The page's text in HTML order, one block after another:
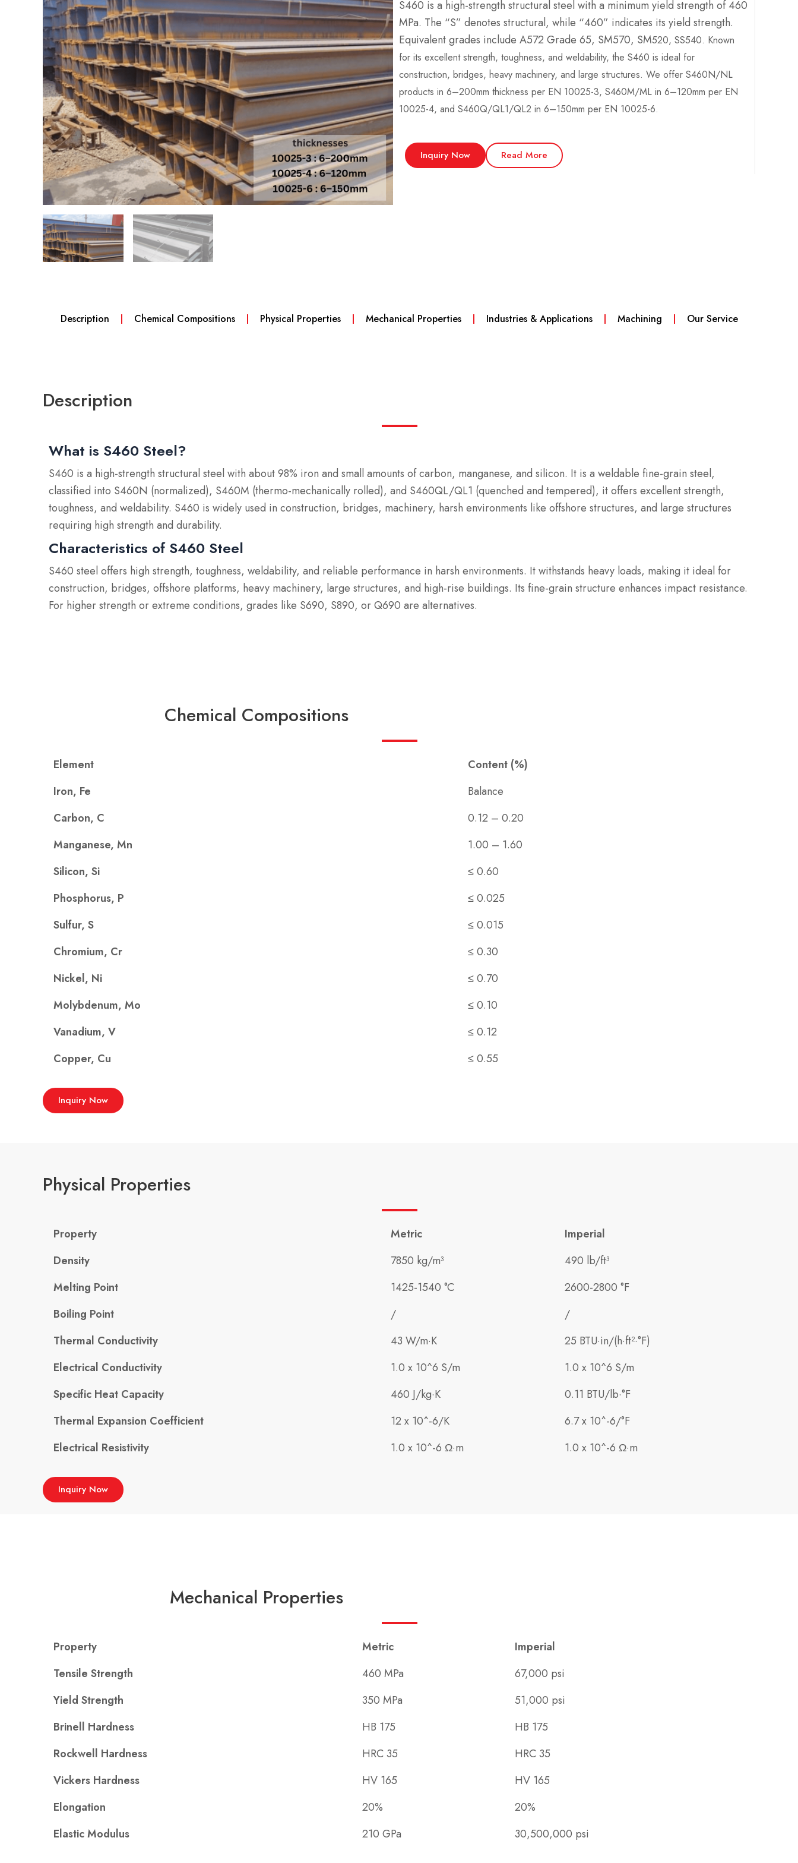
S460 is a high-strength structural steel with a minimum yield strength of 460
MPa. The “S” denotes structural, while “460” indicates its yield strength.
Equivalent grades include A572 Grade 65, SM570, SM520, SS540. Known
for its excellent strength, toughness, and weldability, the S460 is ideal for
construction, bridges, heavy machinery, and large structures. We offer S460N/NL
products in 6–200mm thickness per EN 10025-3, S460M/ML in 6–120mm per EN
10025-4, and S460Q/QL1/QL2 in 6–150mm per EN 10025-6.
Inquiry Now Read More
Description Chemical Compositions Physical Properties Mechanical Properties Industries & Applications Machining Our Service
Description
What is S460 Steel?
S460 is a high-strength structural steel with about 98% iron and small amounts of carbon, manganese, and silicon. It is a weldable fine-grain steel,
classified into S460N (normalized), S460M (thermo-mechanically rolled), and S460QL/QL1 (quenched and tempered), it offers excellent strength,
toughness, and weldability. S460 is widely used in construction, bridges, machinery, harsh environments like offshore structures, and large structures
requiring high strength and durability.
Characteristics of S460 Steel
S460 steel offers high strength, toughness, weldability, and reliable performance in harsh environments. It withstands heavy loads, making it ideal for
construction, bridges, offshore platforms, heavy machinery, large structures, and high-rise buildings. Its fine-grain structure enhances impact resistance.
For higher strength or extreme conditions, grades like S690, S890, or Q690 are alternatives.
Chemical Compositions
Element
Content (%)
Iron, Fe
Balance
Carbon, C
0.12 – 0.20
Manganese, Mn
1.00 – 1.60
Silicon, Si
≤ 0.60
Phosphorus, P
≤ 0.025
Sulfur, S
≤ 0.015
Chromium, Cr
≤ 0.30
Nickel, Ni
≤ 0.70
Molybdenum, Mo
≤ 0.10
Vanadium, V
≤ 0.12
Copper, Cu
≤ 0.55
Inquiry Now
Physical Properties
Property Metric
Imperial
Density
7850 kg/m³
490 lb/ft³
Melting Point
1425-1540 °C
2600-2800 °F
Boiling Point
/
/
Thermal Conductivity
43 W/m·K
25 BTU·in/(h·ft²·°F)
Electrical Conductivity
1.0 x 10^6 S/m
1.0 x 10^6 S/m
Specific Heat Capacity
460 J/kg·K
0.11 BTU/lb·°F
Thermal Expansion Coefficient
12 x 10^-6/K
6.7 x 10^-6/°F
Electrical Resistivity
1.0 x 10^-6 Ω·m 1.0 x 10^-6 Ω·m
Inquiry Now
Mechanical Properties
Property Metric
Imperial
Tensile Strength
460 MPa
67,000 psi
Yield Strength
350 MPa
51,000 psi
Brinell Hardness
HB 175
HB 175
Rockwell Hardness
HRC 35
HRC 35
Vickers Hardness
HV 165
HV 165
Elongation
20%
20%
Elastic Modulus
210 GPa 30,500,000 psi